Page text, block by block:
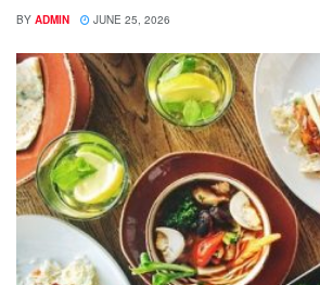
BY ADMIN JUNE 25, 2026